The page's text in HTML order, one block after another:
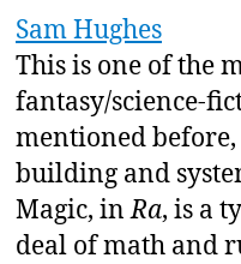
Sam Hughes
This is one of the
fantasy/science-
mentioned
building and
Magic, inRa, is a
deal of math and